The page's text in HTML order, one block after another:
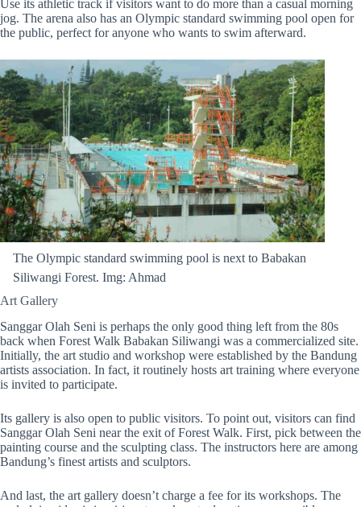
Use its athletic track if visitors want to do more than a casual morning
jog. The arena also has an Olympic standard swimming pool open for
the public, perfect for anyone who wants to swim afterward.
The Olympic standard swimming pool is next to Babakan
Siliwangi Forest. Img: Ahmad
Art Gallery
Sanggar Olah Seni is perhaps the only good thing left from the 80s
back when Forest Walk Babakan Siliwangi was a commercialized site.
Initially, the art studio and workshop were established by the Bandung
artists association. In fact, it routinely hosts art training where everyone
is invited to participate.
Its gallery is also open to public visitors. To point out, visitors can find
Sanggar Olah Seni near the exit of Forest Walk. First, pick between the
painting course and the sculpting class. The instructors here are among
Bandung’s finest artists and sculptors.
And last, the art gallery doesn’t charge a fee for its workshops. The